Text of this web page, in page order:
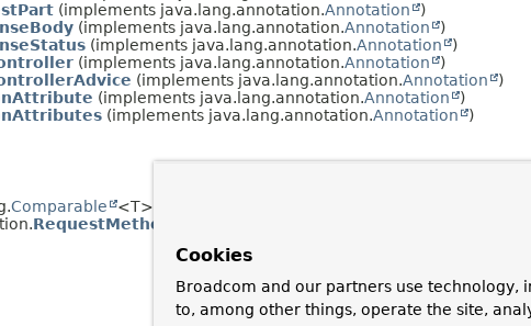
(implements java.lang.annotation.Annotation
)
(implements java.lang.annotation.Annotation
)
(implements java.lang.annotation.Annotation
)
(implements java.lang.annotation.Annotation
)
(implements java.lang.annotation.Annotation
)
(implements java.lang.annotation.Annotation
)
(implements java.lang.annotation.Annotation )
Comparable <T>, java.lang.constant.
RequestMethod
Cookies
Broadcom and our partners use technology,
to, among other things, operate the site,